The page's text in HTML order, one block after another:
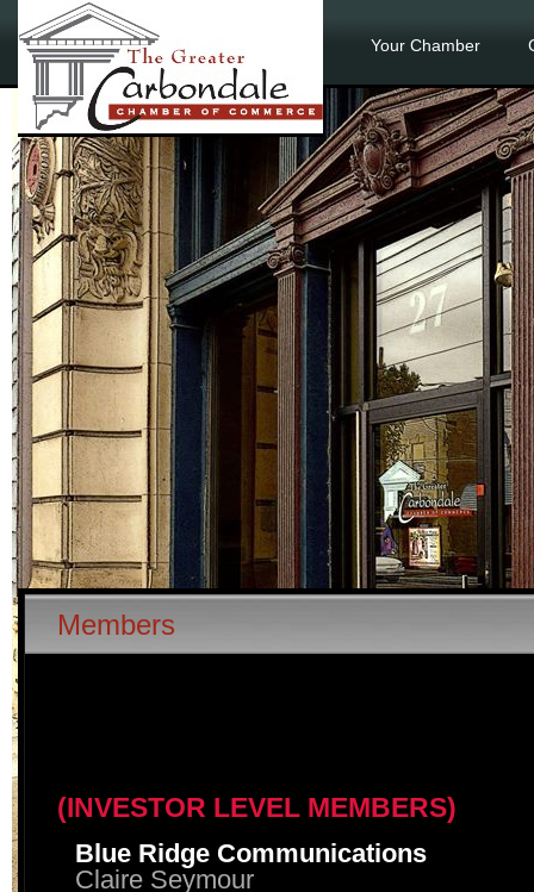
Your Chamber
Members
(INVESTOR LEVEL MEMBERS)
Blue Ridge Communications
Claire Seymour